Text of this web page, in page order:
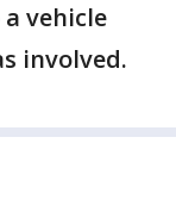
vehicle
involved.